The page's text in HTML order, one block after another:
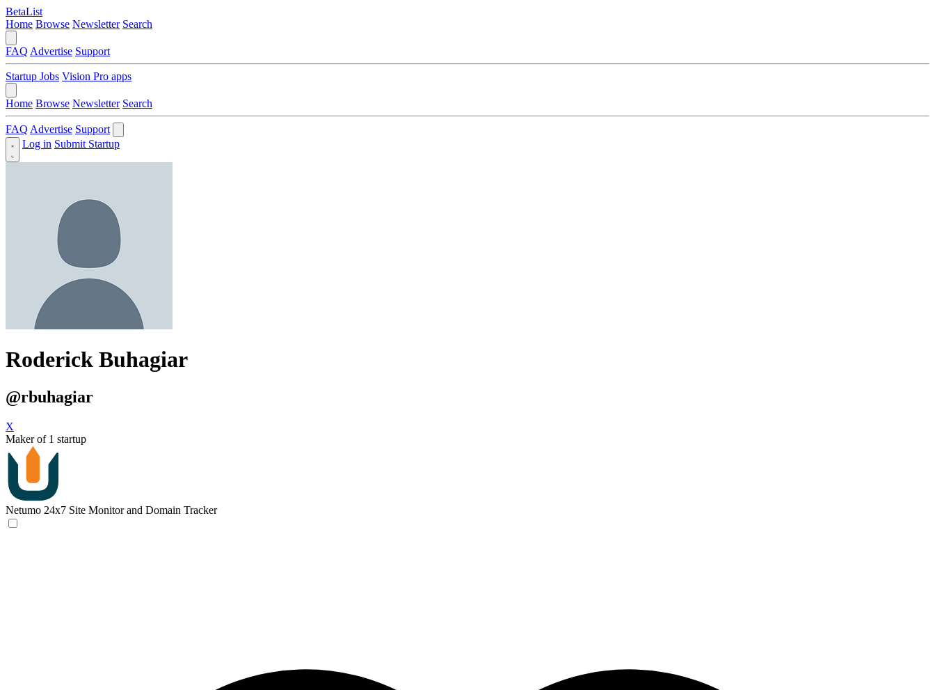
BetaList
Home Browse Newsletter Search
FAQ Advertise Support
Startup Jobs Vision Pro apps
Home Browse Newsletter Search
FAQ Advertise Support
Log in Submit Startup
Roderick Buhagiar
@rbuhagiar
X
Maker of 1 startup
Netumo 24x7 Site Monitor and Domain Tracker